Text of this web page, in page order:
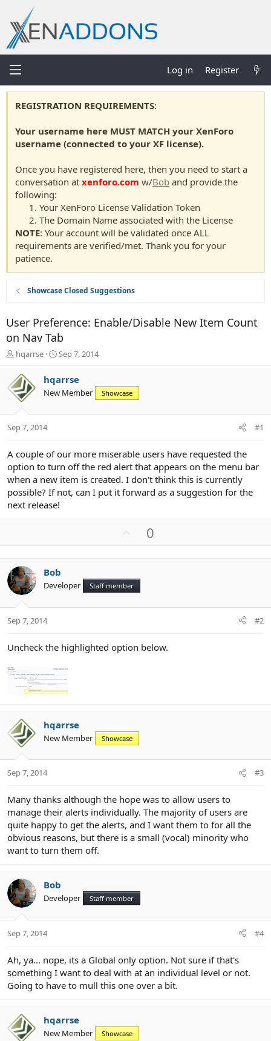
Log in Register
REGISTRATION REQUIREMENTS:
Your username here MUST MATCH your XenForo
username (connected to your XF license).
Once you have registered here, then you need to start a
conversation at xenforo.com w/Bob and provide the
following:
Your XenForo License Validation Token
The Domain Name associated with the License
NOTE: Your account will be validated once ALL
requirements are verified/met. Thank you for your
patience.
Showcase Closed Suggestions
User Preference: Enable/Disable New Item Count
on Nav Tab
T
r
e
a
t
r
e
r
hqarrse
S
r
t
Sep 7, 2014
hqarrse
New Member Showcase
Sep 7, 2014 #1
A couple of our more miserable users have requested the
option to turn off the red alert that appears on the menu bar
when a new item is created. I don't think this is currently
possible? If not, can I put it forward as a suggestion for the
next release!
t
e
0
Bob
Developer Staff member
Sep 7, 2014 #2
Uncheck the highlighted option below.
hqarrse
New Member Showcase
Sep 7, 2014 #3
Many thanks although the hope was to allow users to
manage their alerts individually. The majority of users are
quite happy to get the alerts, and I want them to for all the
obvious reasons, but there is a small (vocal) minority who
want to turn them off.
Bob
Developer Staff member
Sep 7, 2014 #4
Ah, ya... nope, its a Global only option. Not sure if that's
something I want to deal with at an individual level or not.
Going to have to mull this one over a bit.
hqarrse
New Member Showcase